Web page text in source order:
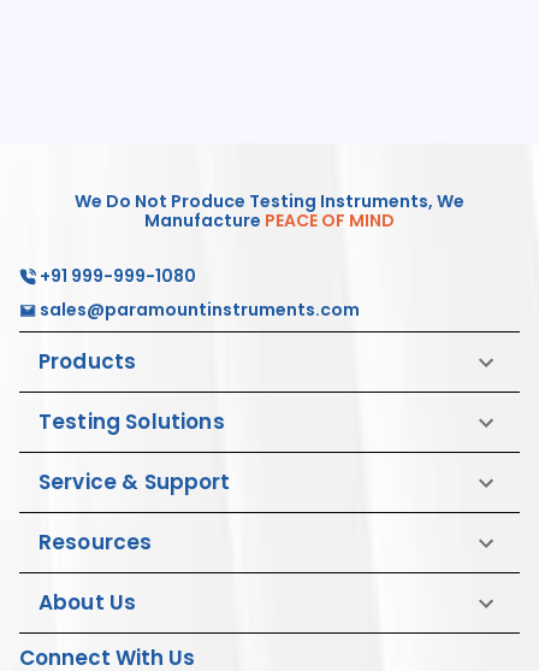
We Do Not Produce Testing Instruments, We
Manufacture PEACE OF MIND
+91 999-999-1080
sales@paramountinstruments.com
Products
Testing Solutions
Service & Support
Resources
About Us
Connect With Us